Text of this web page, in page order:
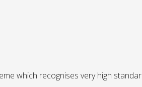
which recognises very high